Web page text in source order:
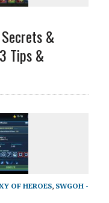
&
Tips &
OF HEROES, SWGOH -